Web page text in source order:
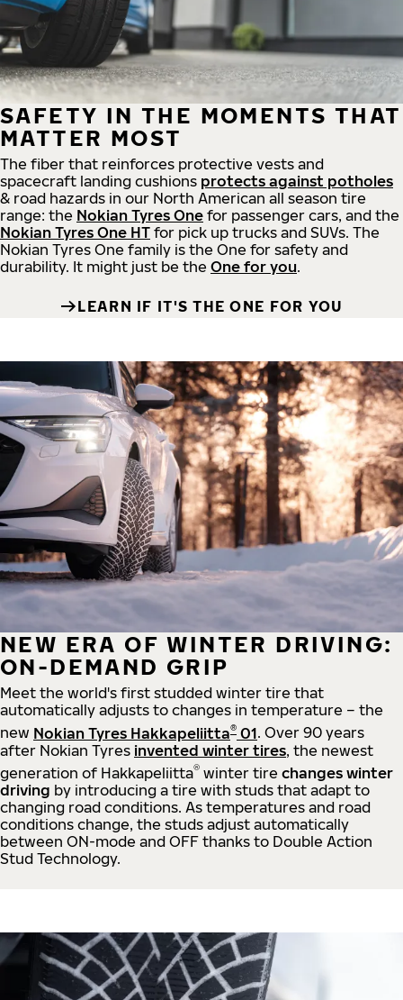
SAFETY IN THE MOMENTS THAT
MATTER MOST
The fiber that reinforces protective vests and
spacecraft landing cushions protects against potholes
& road hazards in our North American all season tire
range: the Nokian Tyres One for passenger cars, and the
Nokian Tyres One HT for pick up trucks and SUVs. The
Nokian Tyres One family is the One for safety and
durability. It might just be the One for you.
LEARN IF IT'S THE ONE FOR YOU
NEW ERA OF WINTER DRIVING:
ON-DEMAND GRIP
Meet the world's first studded winter tire that
automatically adjusts to changes in temperature – the
new Nokian Tyres Hakkapeliitta® 01. Over 90 years
after Nokian Tyres invented winter tires, the newest
generation of Hakkapeliitta® winter tire changes winter
driving by introducing a tire with studs that adapt to
changing road conditions. As temperatures and road
conditions change, the studs adjust automatically
between ON-mode and OFF thanks to Double Action
Stud Technology.